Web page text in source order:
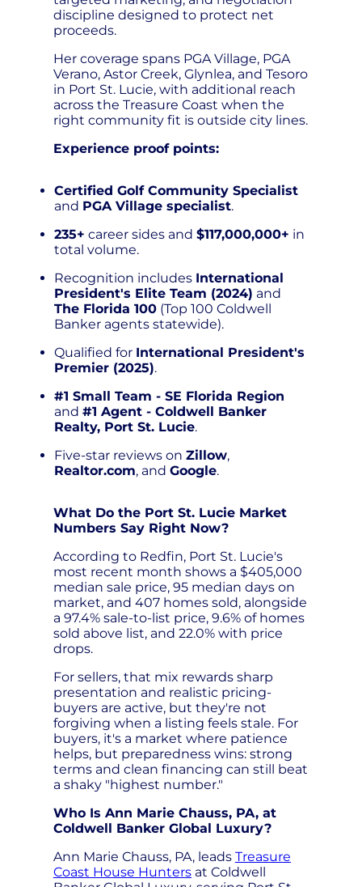
discipline designed to protect net
proceeds.
Her coverage spans PGA Village, PGA
Verano, Astor Creek, Glynlea, and Tesoro
in Port St. Lucie, with additional reach
across the Treasure Coast when the
right community fit is outside city lines.
Experience proof points:
Certified Golf Community Specialist
and PGA Village specialist.
235+ career sides and $117,000,000+ in
total volume.
Recognition includes International
President's Elite Team (2024) and
The Florida 100(Top 100 Coldwell
Banker agents statewide).
Qualified for International President's
Premier (2025).
#1 Small Team - SE Florida Region
and #1 Agent - Coldwell Banker
Realty, Port St. Lucie.
Five-star reviews on Zillow,
Realtor.com, and Google.
What Do the Port St. Lucie Market
Numbers Say Right Now?
According to Redfin, Port St. Lucie's
most recent month shows a $405,000
median sale price, 95 median days on
market, and 407 homes sold, alongside
a 97.4% sale-to-list price, 9.6% of homes
sold above list, and 22.0% with price
drops.
For sellers, that mix rewards sharp
presentation and realistic pricing-
buyers are active, but they're not
forgiving when a listing feels stale. For
buyers, it's a market where patience
helps, but preparedness wins: strong
terms and clean financing can still beat
a shaky "highest number."
Who Is Ann Marie Chauss, PA, at
Coldwell Banker Global Luxury?
Ann Marie Chauss, PA, leads Treasure
Coast House Huntersat Coldwell